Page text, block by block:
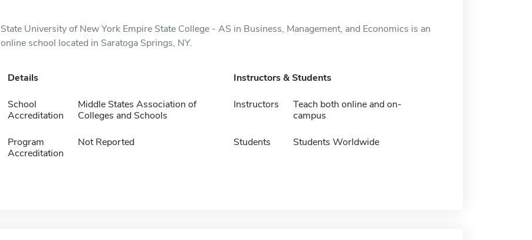
State University of New York Empire State College - AS in Business, Management, and Economics is an
online school located in Saratoga Springs, NY.
Details
School
Accreditation
Middle States Association of
Colleges and Schools
Program
Accreditation
Not Reported
Instructors & Students
Instructors
Teach both online and on-
campus
Students Students Worldwide